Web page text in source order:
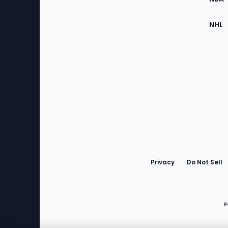
NHL
Privacy Do Not Sell